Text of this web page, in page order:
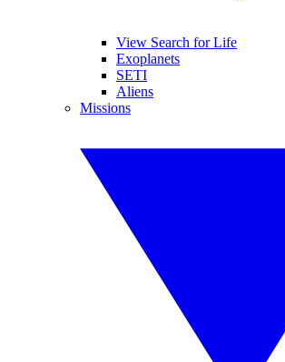
View Search for Life
Exoplanets
SETI
Aliens
Missions